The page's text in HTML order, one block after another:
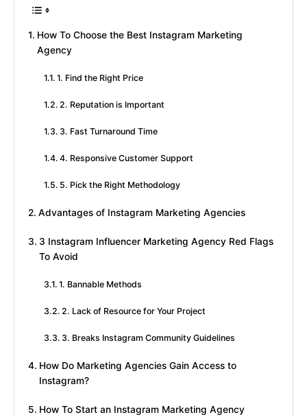
How To Choose the Best Instagram Marketing
Agency
1. Find the Right Price
2. Reputation is Important
3. Fast Turnaround Time
4. Responsive Customer Support
5. Pick the Right Methodology
Advantages of Instagram Marketing Agencies
3 Instagram Influencer Marketing Agency Red Flags
To Avoid
1. Bannable Methods
2. Lack of Resource for Your Project
3. Breaks Instagram Community Guidelines
How Do Marketing Agencies Gain Access to
Instagram?
How To Start an Instagram Marketing Agency